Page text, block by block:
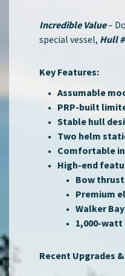
Incredible Value–
special vessel, Hull
Key Features:
Assumable
PRP-built
Stable hull
Two helm
Comfortable
High-end
Bow
Premium
Walker
1,000-
Recent Upgrades